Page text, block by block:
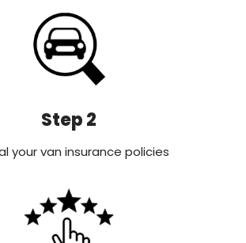
Step 2
your van insurance policies